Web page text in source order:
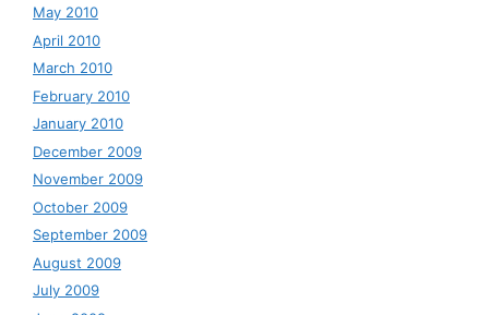
May 2010
April 2010
March 2010
February 2010
January 2010
December 2009
November 2009
October 2009
September 2009
August 2009
July 2009